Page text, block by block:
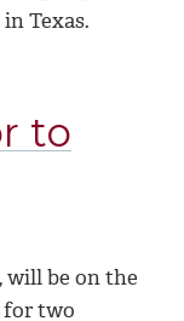
Texas.
to
, will be on the
for two